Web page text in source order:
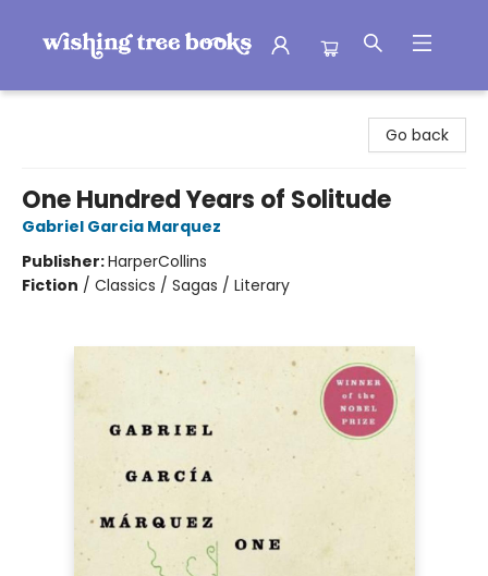
Go back
One Hundred Years of Solitude
Gabriel Garcia Marquez
Publisher:HarperCollins
Fiction / Classics / Sagas / Literary